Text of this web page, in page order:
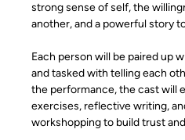
strong sense of self, the
another, and a powerful story
Each person will be paired up
and tasked with telling each
the performance, the cast will
exercises, reflective writing,
workshopping to build trust